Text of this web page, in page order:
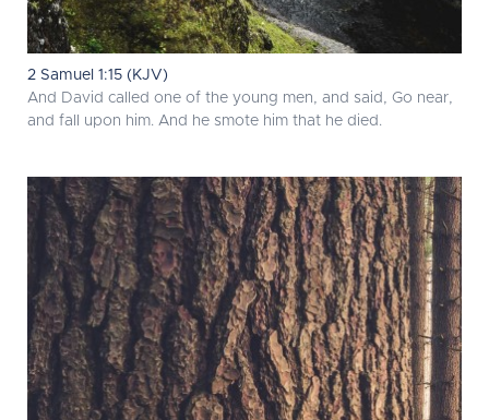
2 Samuel 1:15 (KJV)
And David called one of the young men, and said, Go near,
and fall upon him. And he smote him that he died.